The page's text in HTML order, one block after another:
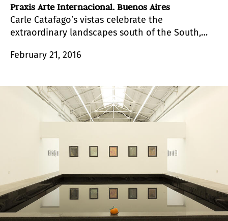
Praxis Arte Internacional. Buenos Aires
Carle Catafago’s vistas celebrate the
extraordinary landscapes south of the South,
fleetingness.
February 21, 2016